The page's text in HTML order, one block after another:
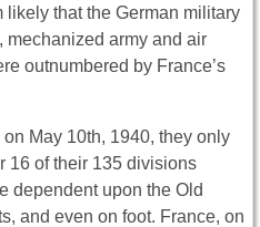
that the German military
mechanized army and air
outnumbered by France’s
May 10th, 1940, they only
16 of their 135 divisions
dependent upon the Old
and even on foot. France, on